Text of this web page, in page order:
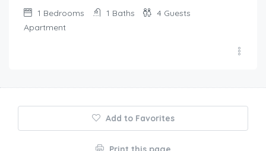
1 Bedrooms 1 Baths 4 Guests
Apartment
Add to Favorites